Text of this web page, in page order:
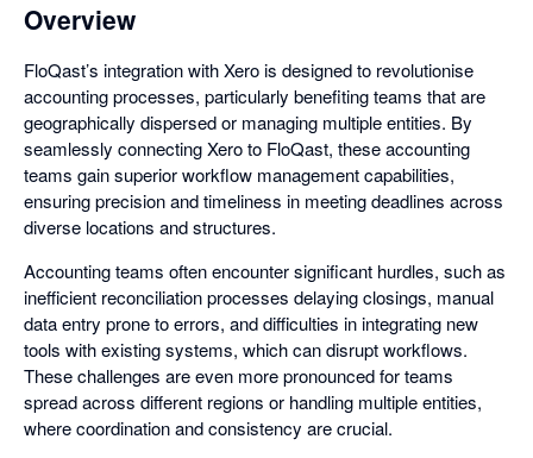
Overview
FloQast’s integration with Xero is designed to revolutionise
accounting processes, particularly benefiting teams that are
geographically dispersed or managing multiple entities. By
seamlessly connecting Xero to FloQast, these accounting
teams gain superior workflow management capabilities,
ensuring precision and timeliness in meeting deadlines across
diverse locations and structures.
Accounting teams often encounter significant hurdles, such as
inefficient reconciliation processes delaying closings, manual
data entry prone to errors, and difficulties in integrating new
tools with existing systems, which can disrupt workflows.
These challenges are even more pronounced for teams
spread across different regions or handling multiple entities,
where coordination and consistency are crucial.